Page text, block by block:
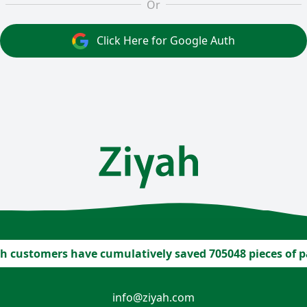
Or
Click Here for Google Auth
customers have cumulatively saved 705048 pieces of
info@ziyah.com